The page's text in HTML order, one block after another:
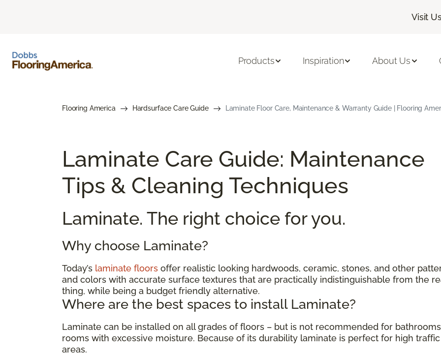
Visit
Products Inspiration About Us
Flooring America Hardsurface Care Guide Laminate Floor Care, Maintenance & Warranty Guide | Flooring
Laminate Care Guide: Maintenance
Tips & Cleaning Techniques
Laminate. The right choice for you.
Why choose Laminate?
Today’s laminate floors offer realistic looking hardwoods, ceramic, stones, and other
and colors with accurate surface textures that are practically indistinguishable from the
thing, while being a budget friendly alternative.
Where are the best spaces to install Laminate?
Laminate can be installed on all grades of floors – but is not recommended for
rooms with excessive moisture. Because of its durability laminate is perfect for high traffic
areas.